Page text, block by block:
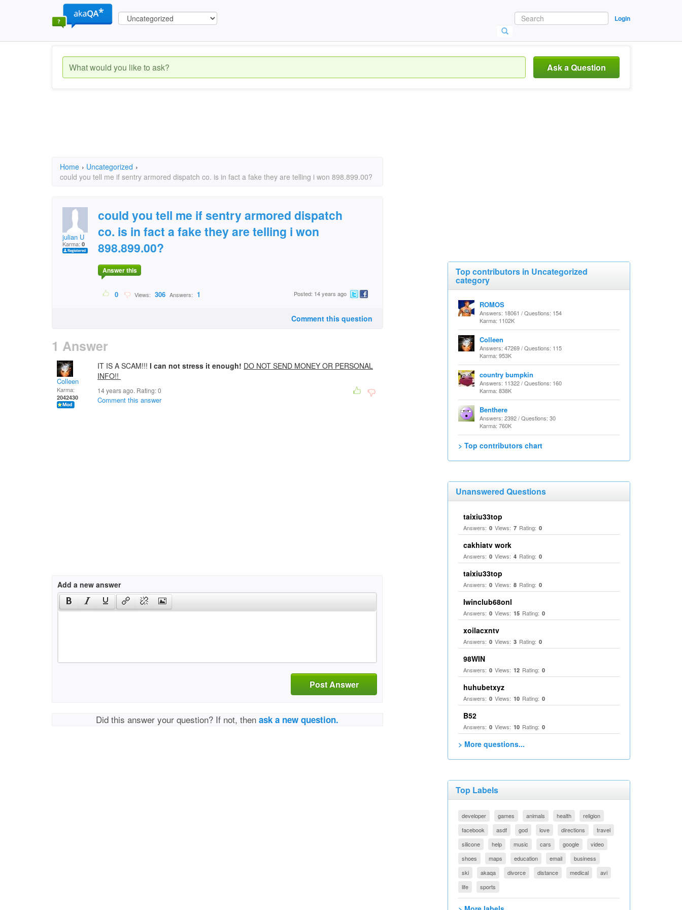
Login
Ask a Question
Home › Uncategorized ›
could you tell me if sentry armored dispatch co. is in fact a fake they are telling i won 898.899.00?
julian U
Karma: 0
could you tell me if sentry armored dispatch
co. is in fact a fake they are telling i won
898.899.00?
Answer this
0 Views: 306 Answers: 1 Posted: 14 years ago
Comment this question
1 Answer
Colleen
Karma:
2042430
IT IS A SCAM!!! I can not stress it enough! DO NOT SEND MONEY OR PERSONAL
INFO!!
14 years ago. Rating:0
Comment this answer
Add a new answer
Post Answer
Did this answer your question? If not, thenask a new question.
Top contributors in Uncategorized
category
ROMOS
Answers: 18061 / Questions: 154
Karma: 1102K
Colleen
Answers: 47269 / Questions: 115
Karma: 953K
country bumpkin
Answers: 11322 / Questions: 160
Karma: 838K
Benthere
Answers: 2392 / Questions: 30
Karma: 760K
> Top contributors chart
Unanswered Questions
taixiu33top
Answers: 0 Views: 7 Rating: 0
cakhiatv work
Answers: 0 Views: 4 Rating: 0
taixiu33top
Answers: 0 Views: 8 Rating: 0
Iwinclub68onl
Answers: 0 Views: 15 Rating: 0
xoilacxntv
Answers: 0 Views: 3 Rating: 0
98WIN
Answers: 0 Views: 12 Rating: 0
huhubetxyz
Answers: 0 Views: 10 Rating: 0
B52
Answers: 0 Views: 10 Rating: 0
> More questions...
Top Labels
developer games animals health
religion
facebook
asdf god love directions
travel
silicone
help music cars google
video
shoes
maps education email
business
ski
akaqa divorce distance medical
avi
life
sports